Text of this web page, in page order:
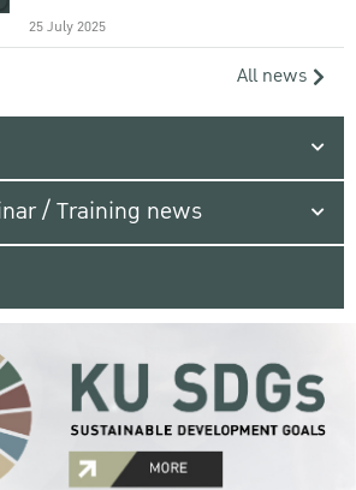
25 July 2025
All news
/ Training news